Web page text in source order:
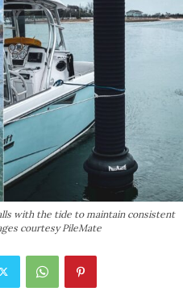
with the tide to maintain consistent
courtesy PileMate